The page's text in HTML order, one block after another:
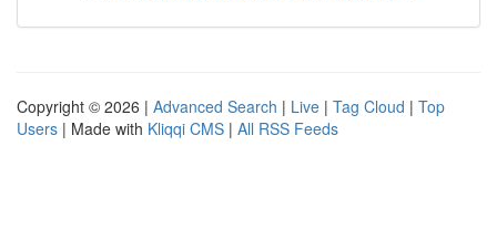
Copyright © 2026 | Advanced Search | Live | Tag Cloud | Top
Users | Made with Kliqqi CMS | All RSS Feeds